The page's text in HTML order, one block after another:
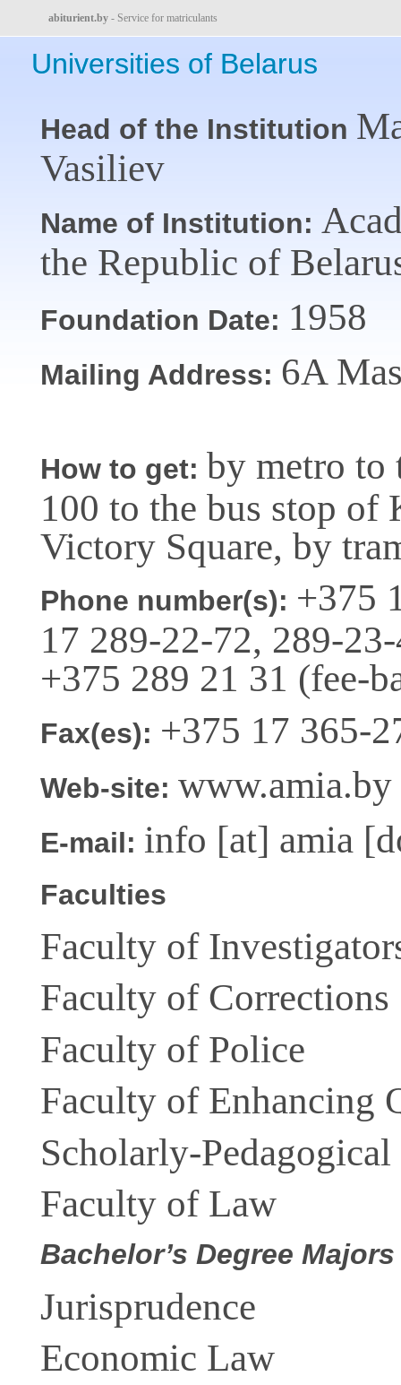
abiturient.by - Service for matriculants
Universities of Belarus
Head of the Institution
Vasiliev
Name of Institution:
the Republic of
Foundation Date: 1958
Mailing Address: 6A
How to get: by metro to
100 to the bus stop of
Victory Square, by
Phone number(s): +375
17 289-22-72, 289-
+375 289 21 31 (fee-
Fax(es): +375 17 365-
Web-site:
E-mail: info [at] amia
Faculties
Faculty of
Faculty of Corrections
Faculty of Police
Faculty of Enhancing
Scholarly-
Faculty of Law
Bachelor’s Degree Majors
Jurisprudence
Economic Law